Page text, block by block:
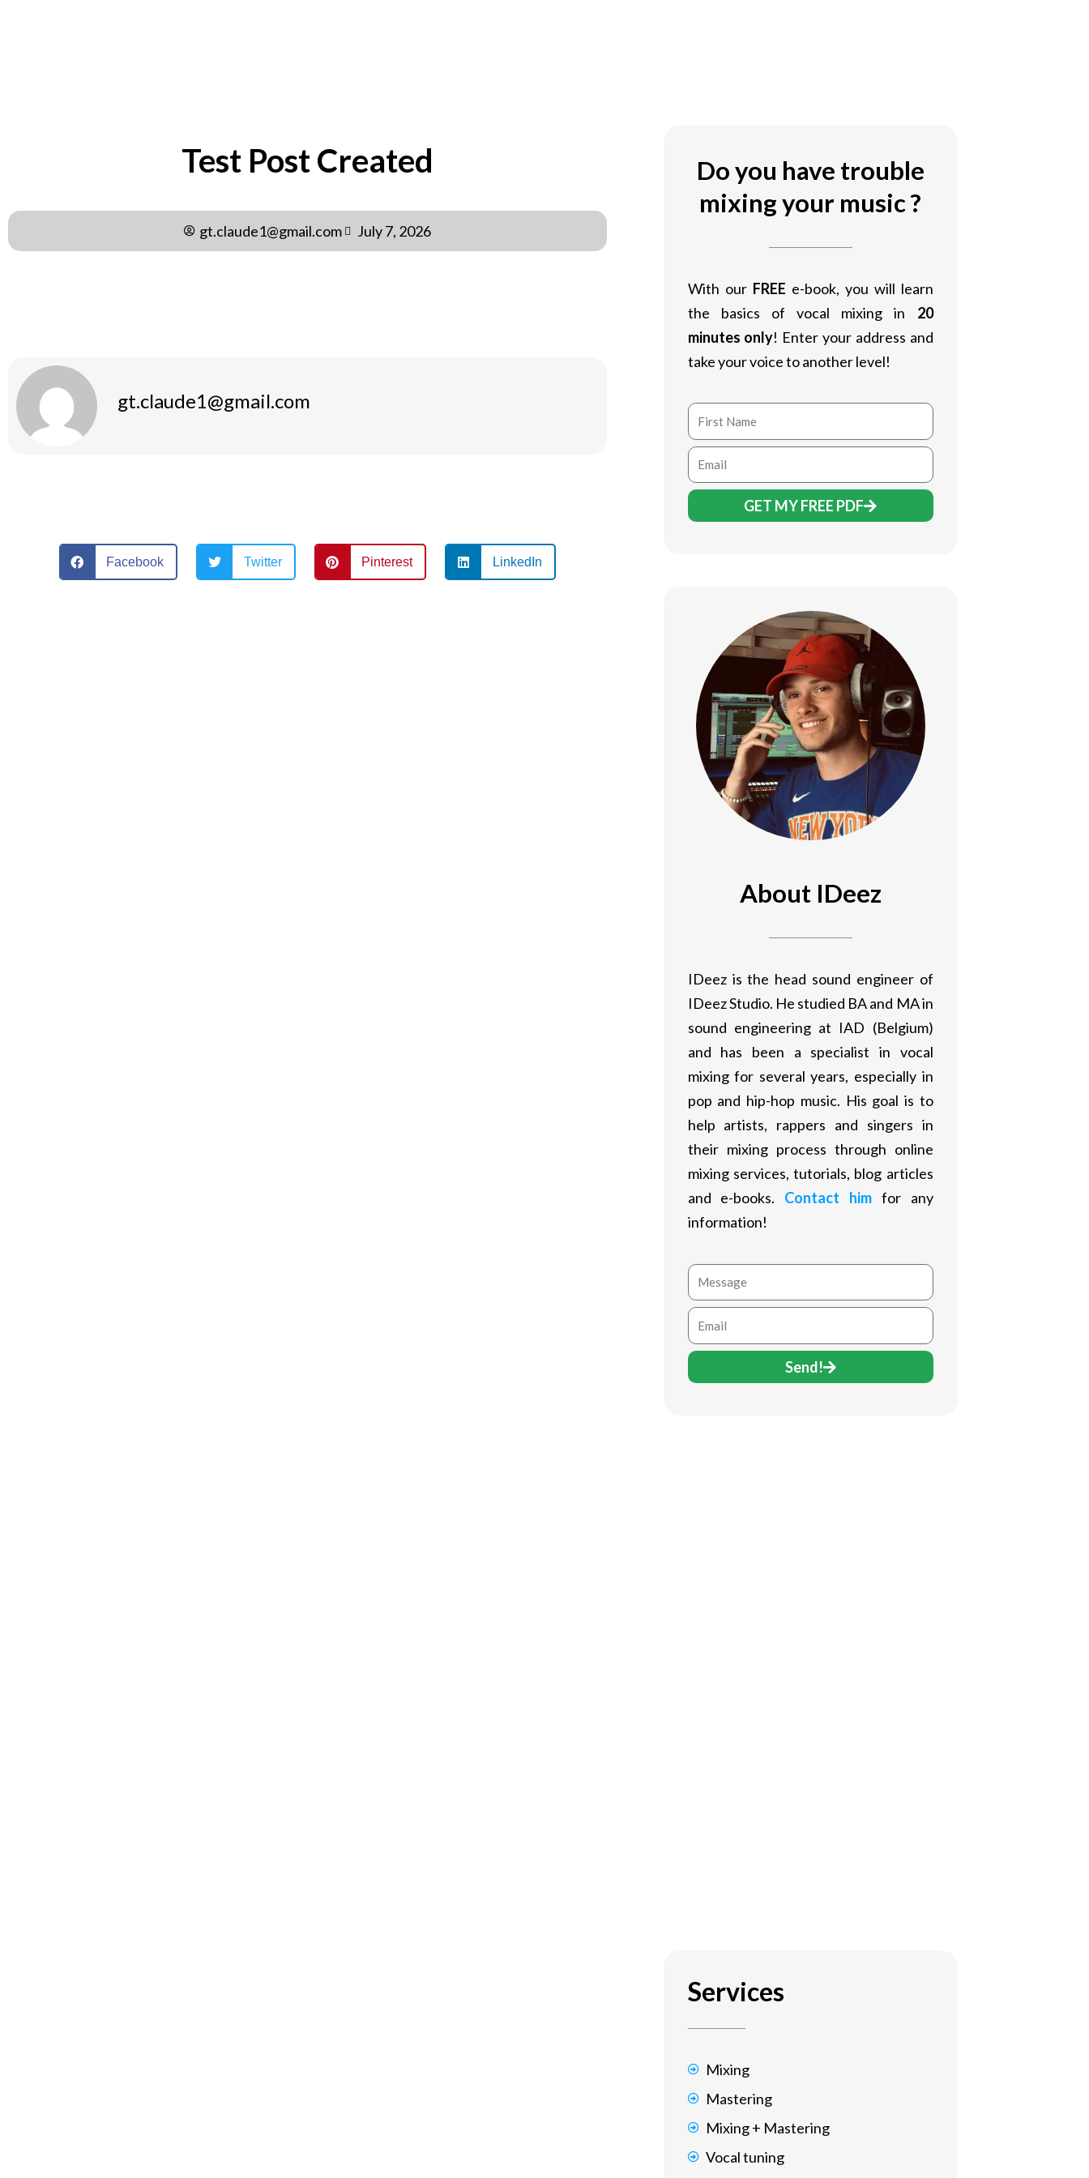
Test Post Created
gt.claude1@gmail.com July 7, 2026
gt.claude1@gmail.com
Facebook Twitter Pinterest LinkedIn
Do you have trouble
mixing your music ?
With our FREE e-book, you will learn
the basics of vocal mixing in 20
minutes only! Enter your address and
take your voice to another level!
Name
Email
GET MY FREE PDF
About IDeez
IDeez is the head sound engineer of
IDeez Studio. He studied BA and MA in
sound engineering at IAD (Belgium)
and has been a specialist in vocal
mixing for several years, especially in
pop and hip-hop music. His goal is to
help artists, rappers and singers in
their mixing process through online
mixing services, tutorials, blog articles
and e-books. Contact him for any
information!
Message
Email
Send!
Services
Mixing
Mastering
Mixing + Mastering
Vocal tuning